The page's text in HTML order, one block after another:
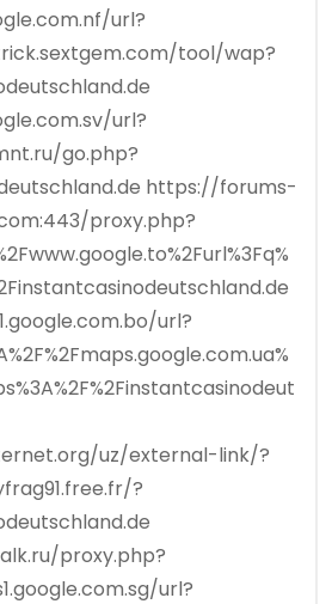
url?
tool/wap?
url?
go.php?
https://forums-
proxy.php?
url?
uz/external-link/?
?
proxy.php?
url?